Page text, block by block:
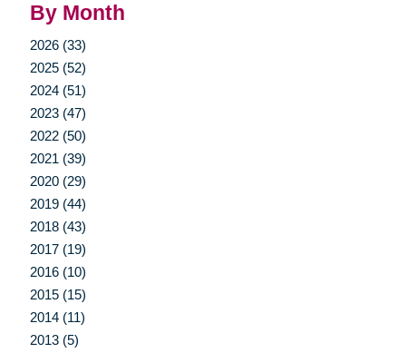
By Month
2026 (33)
2025 (52)
2024 (51)
2023 (47)
2022 (50)
2021 (39)
2020 (29)
2019 (44)
2018 (43)
2017 (19)
2016 (10)
2015 (15)
2014 (11)
2013 (5)